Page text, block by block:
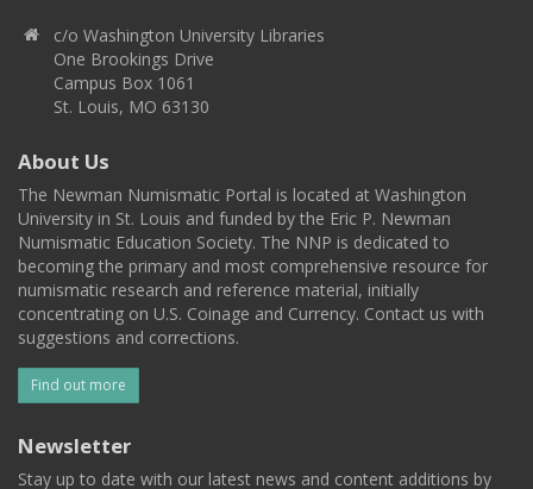
c/o Washington University Libraries
One Brookings Drive
Campus Box 1061
St. Louis, MO 63130
About Us
The Newman Numismatic Portal is located at Washington
University in St. Louis and funded by the Eric P. Newman
Numismatic Education Society. The NNP is dedicated to
becoming the primary and most comprehensive resource for
numismatic research and reference material, initially
concentrating on U.S. Coinage and Currency. Contact us with
suggestions and corrections.
Find out more
Newsletter
Stay up to date with our latest news and content additions by